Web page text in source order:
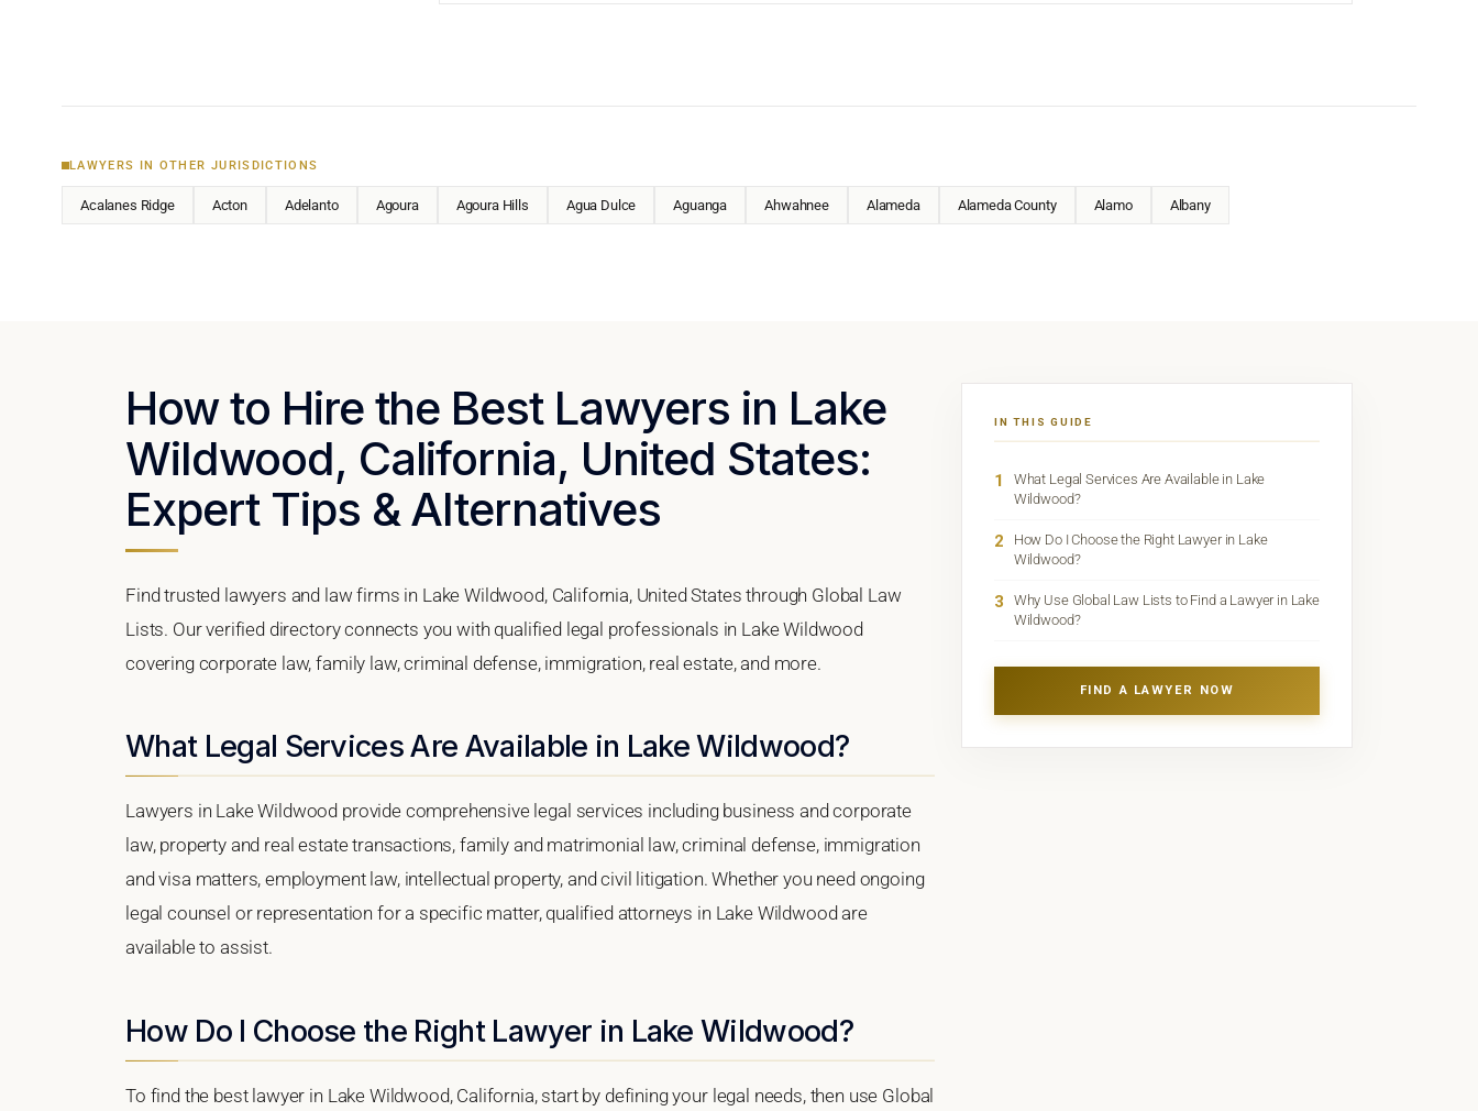
LAWYERS IN OTHER JURISDICTIONS
Acalanes Ridge Acton Adelanto Agoura Agoura Hills Agua Dulce Aguanga Ahwahnee Alameda Alameda County Alamo Albany
How to Hire the Best Lawyers in Lake
Wildwood, California, United States:
Expert Tips & Alternatives
Find trusted lawyers and law firms in Lake Wildwood, California, United States through Global Law
Lists. Our verified directory connects you with qualified legal professionals in Lake Wildwood
covering corporate law, family law, criminal defense, immigration, real estate, and more.
What Legal Services Are Available in Lake Wildwood?
Lawyers in Lake Wildwood provide comprehensive legal services including business and corporate
law, property and real estate transactions, family and matrimonial law, criminal defense, immigration
and visa matters, employment law, intellectual property, and civil litigation. Whether you need ongoing
legal counsel or representation for a specific matter, qualified attorneys in Lake Wildwood are
available to assist.
How Do I Choose the Right Lawyer in Lake Wildwood?
To find the best lawyer in Lake Wildwood, California, start by defining your legal needs, then use Global
IN THIS GUIDE
1
What Legal Services Are Available in Lake
Wildwood?
2
How Do I Choose the Right Lawyer in Lake
Wildwood?
3
Why Use Global Law Lists to Find a Lawyer in Lake
Wildwood?
FIND A LAWYER NOW